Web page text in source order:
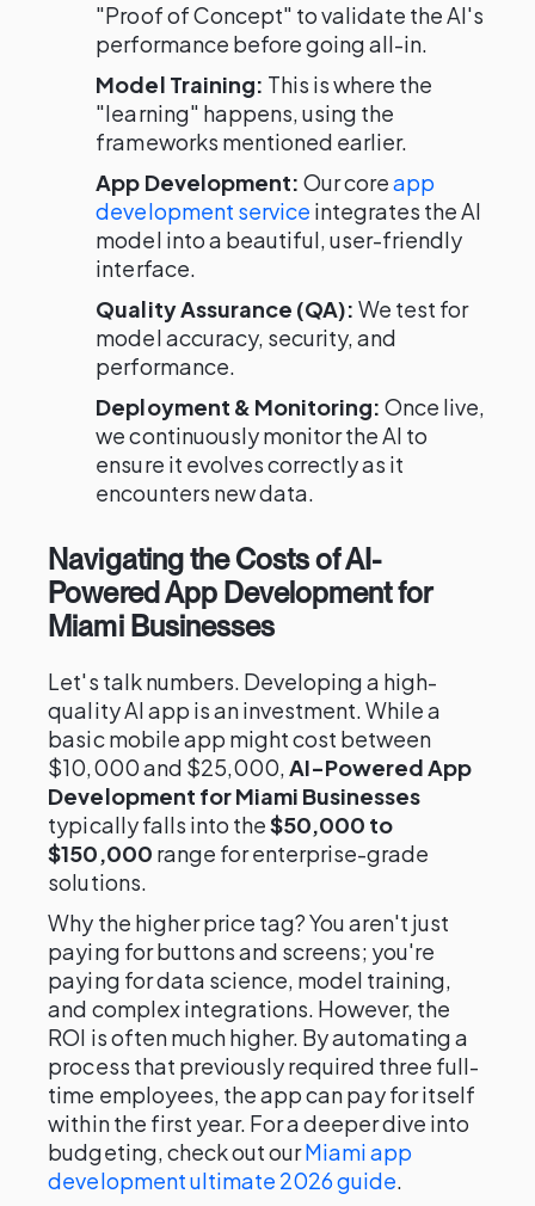
"Proof of Concept" to validate the AI's
performance before going all-in.
Model Training: This is where the
"learning" happens, using the
frameworks mentioned earlier.
App Development: Our coreapp
development service integrates the AI
model into a beautiful, user-friendly
interface.
Quality Assurance (QA): We test for
model accuracy, security, and
performance.
Deployment & Monitoring: Once live,
we continuously monitor the AI to
ensure it evolves correctly as it
encounters new data.
Navigating the Costs of AI-
Powered App Development for
Miami Businesses
Let's talk numbers. Developing a high-
quality AI app is an investment. While a
basic mobile app might cost between
$10,000 and $25,000,AI-Powered App
Development for Miami Businesses
typically falls into the$50,000 to
$150,000 range for enterprise-grade
solutions.
Why the higher price tag? You aren't just
paying for buttons and screens; you're
paying for data science, model training,
and complex integrations. However, the
ROI is often much higher. By automating a
process that previously required three full-
time employees, the app can pay for itself
within the first year. For a deeper dive into
budgeting, check out ourMiami app
development ultimate 2026 guide.